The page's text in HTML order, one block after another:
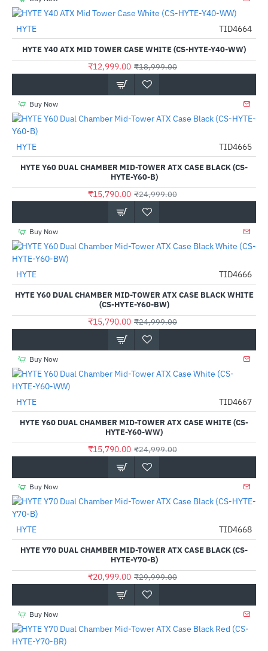
-32%
HYTE TID4664
HYTE Y40 ATX MID TOWER CASE WHITE (CS-HYTE-Y40-WW)
₹12,999.00 ₹18,999.00
Buy Now
-37%
HYTE TID4665
HYTE Y60 DUAL CHAMBER MID-TOWER ATX CASE BLACK (CS-
HYTE-Y60-B)
₹15,790.00 ₹24,999.00
Buy Now
-37%
HYTE TID4666
HYTE Y60 DUAL CHAMBER MID-TOWER ATX CASE BLACK WHITE
(CS-HYTE-Y60-BW)
₹15,790.00 ₹24,999.00
Buy Now
-37%
Out Of Stock
HYTE TID4667
HYTE Y60 DUAL CHAMBER MID-TOWER ATX CASE WHITE (CS-
HYTE-Y60-WW)
₹15,790.00 ₹24,999.00
Buy Now
-30%
Out Of Stock
HYTE TID4668
HYTE Y70 DUAL CHAMBER MID-TOWER ATX CASE BLACK (CS-
HYTE-Y70-B)
₹20,999.00 ₹29,999.00
Buy Now